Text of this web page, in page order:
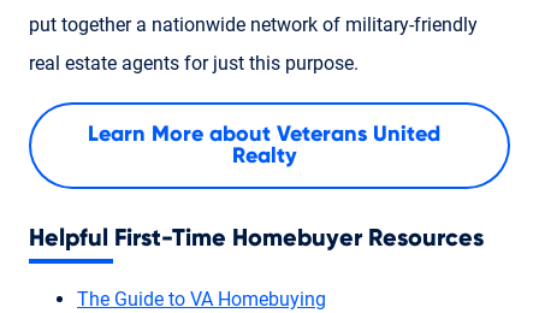
put together a nationwide network of military-friendly
real estate agents for just this purpose.
Learn More about Veterans United
Realty
Helpful First-Time Homebuyer Resources
The Guide to VA Homebuying